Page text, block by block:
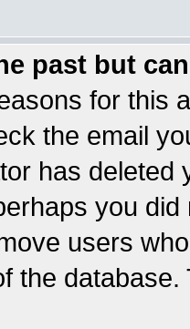
past but
for this
the email
has
you
users
the